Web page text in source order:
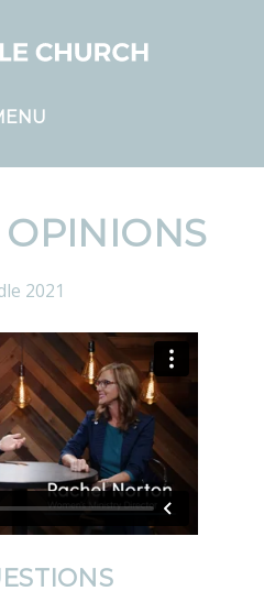
2021